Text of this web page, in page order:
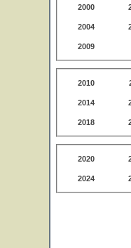
2000
2004
2009
2010
2014
2018
2020
2024